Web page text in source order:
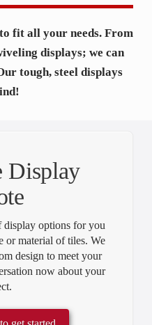
fit all your needs. From
displays; we can
tough, steel displays
Display
options for you
or material of tiles. We
design to meet your
now about your